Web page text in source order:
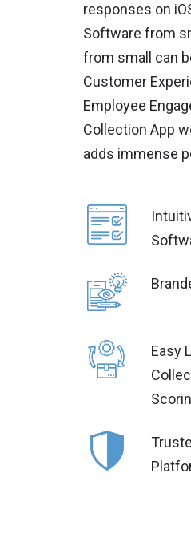
responses on
Software from
from small can
Customer
Employee
Collection App
adds immense
Easy